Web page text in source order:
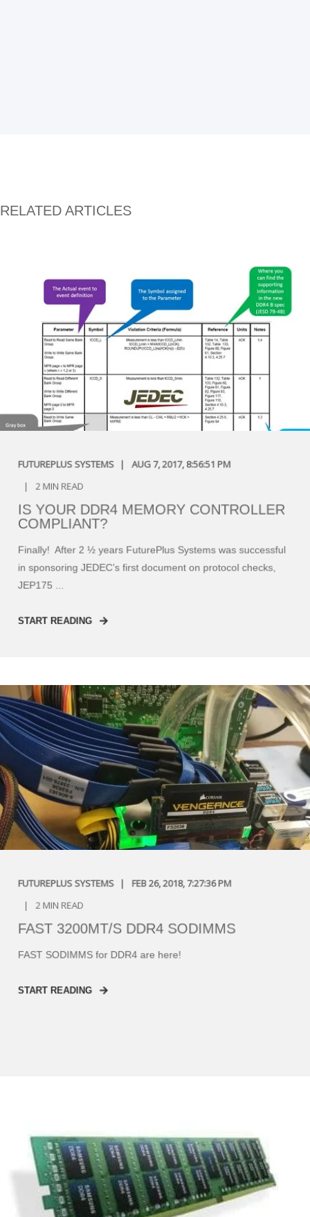
RELATED ARTICLES
FUTUREPLUS SYSTEMS AUG 7, 2017, 8:56:51 PM
2 MIN READ
IS YOUR DDR4 MEMORY CONTROLLER
COMPLIANT?
Finally! After 2 ½ years FuturePlus Systems was successful
in sponsoring JEDEC’s first document on protocol checks,
JEP175 ...
START READING
FUTUREPLUS SYSTEMS FEB 26, 2018, 7:27:36 PM
2 MIN READ
FAST 3200MT/S DDR4 SODIMMS
FAST SODIMMS for DDR4 are here!
START READING